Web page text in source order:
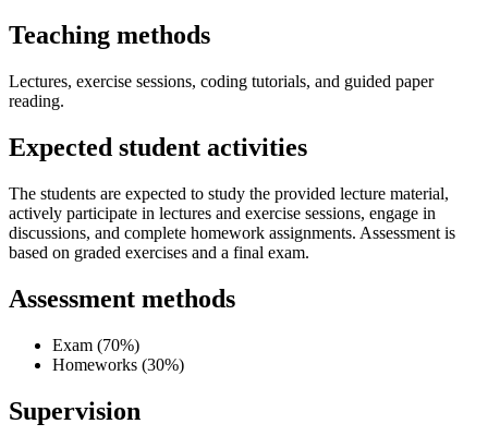
Teaching methods
Lectures, exercise sessions, coding tutorials, and guided paper
reading.
Expected student activities
The students are expected to study the provided lecture material,
actively participate in lectures and exercise sessions, engage in
discussions, and complete homework assignments. Assessment is
based on graded exercises and a final exam.
Assessment methods
Exam (70%)
Homeworks (30%)
Supervision